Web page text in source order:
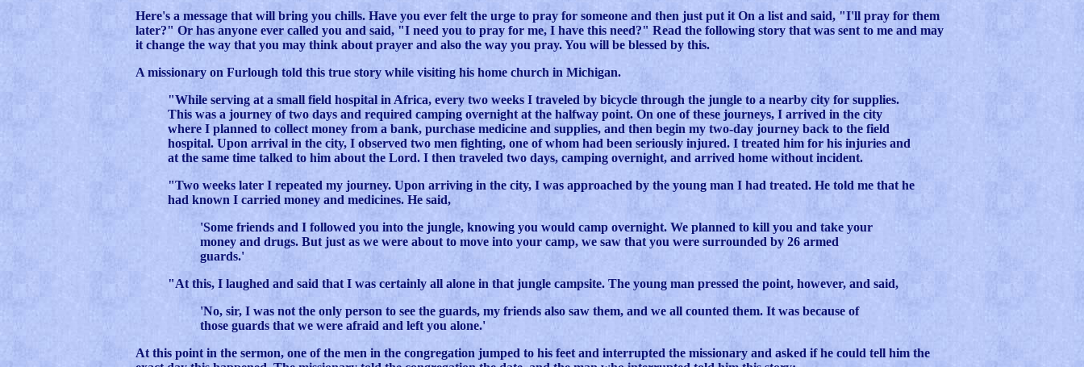
Here's a message that will bring you chills. Have you ever felt the urge to pray for someone and then just put it On a list and said, "I'll pray for them
later?" Or has anyone ever called you and said, "I need you to pray for me, I have this need?" Read the following story that was sent to me and may
it change the way that you may think about prayer and also the way you pray. You will be blessed by this.
A missionary on Furlough told this true story while visiting his home church in Michigan.
"While serving at a small field hospital in Africa, every two weeks I traveled by bicycle through the jungle to a nearby city for supplies.
This was a journey of two days and required camping overnight at the halfway point. On one of these journeys, I arrived in the city
where I planned to collect money from a bank, purchase medicine and supplies, and then begin my two-day journey back to the field
hospital. Upon arrival in the city, I observed two men fighting, one of whom had been seriously injured. I treated him for his injuries and
at the same time talked to him about the Lord. I then traveled two days, camping overnight, and arrived home without incident.
"Two weeks later I repeated my journey. Upon arriving in the city, I was approached by the young man I had treated. He told me that he
had known I carried money and medicines. He said,
'Some friends and I followed you into the jungle, knowing you would camp overnight. We planned to kill you and take your
money and drugs. But just as we were about to move into your camp, we saw that you were surrounded by 26 armed
guards.'
"At this, I laughed and said that I was certainly all alone in that jungle campsite. The young man pressed the point, however, and said,
'No, sir, I was not the only person to see the guards, my friends also saw them, and we all counted them. It was because of
those guards that we were afraid and left you alone.'
At this point in the sermon, one of the men in the congregation jumped to his feet and interrupted the missionary and asked if he could tell him the